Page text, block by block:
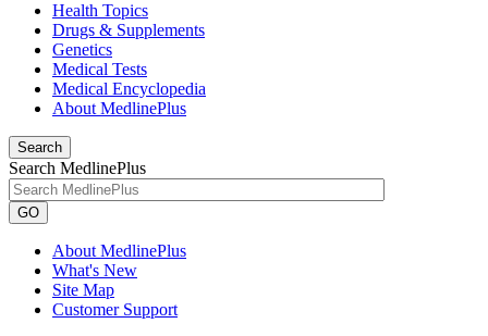
Health Topics
Drugs & Supplements
Genetics
Medical Tests
Medical Encyclopedia
About MedlinePlus
Search
Search MedlinePlus
GO
About MedlinePlus
What's New
Site Map
Customer Support